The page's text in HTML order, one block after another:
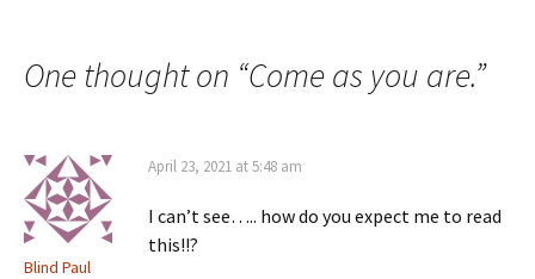
navigation
One thought on “Come as you are.”
Blind Paul
April 23, 2021 at 5:48 am
I can’t see….. how do you expect me to read
this!!?